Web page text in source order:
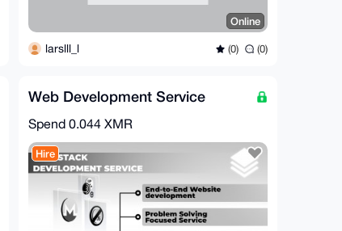
Online
larslll_l (0) (0)
Web Development Service
Spend 0.044 XMR
Hire